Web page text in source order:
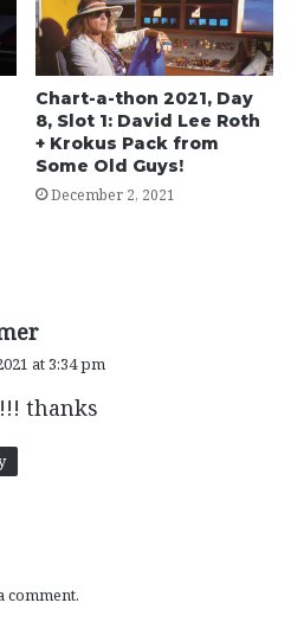
Chart-a-thon 2021, Day
8, Slot 1: David Lee Roth
+ Krokus Pack from
Some Old Guys!
December 2, 2021
s
at 3:34 pm
thanks
comment.